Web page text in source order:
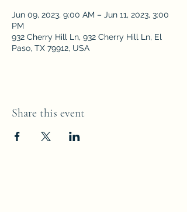
Jun 09, 2023, 9:00 AM – Jun 11, 2023, 3:00
PM
932 Cherry Hill Ln, 932 Cherry Hill Ln, El
Paso, TX 79912, USA
Share this event